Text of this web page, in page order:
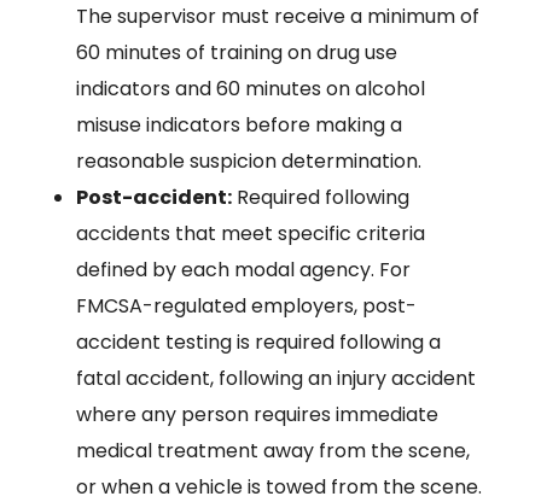
The supervisor must receive a minimum of
60 minutes of training on drug use
indicators and 60 minutes on alcohol
misuse indicators before making a
reasonable suspicion determination.
Post-accident:Required following
accidents that meet specific criteria
defined by each modal agency. For
FMCSA-regulated employers, post-
accident testing is required following a
fatal accident, following an injury accident
where any person requires immediate
medical treatment away from the scene,
or when a vehicle is towed from the scene.